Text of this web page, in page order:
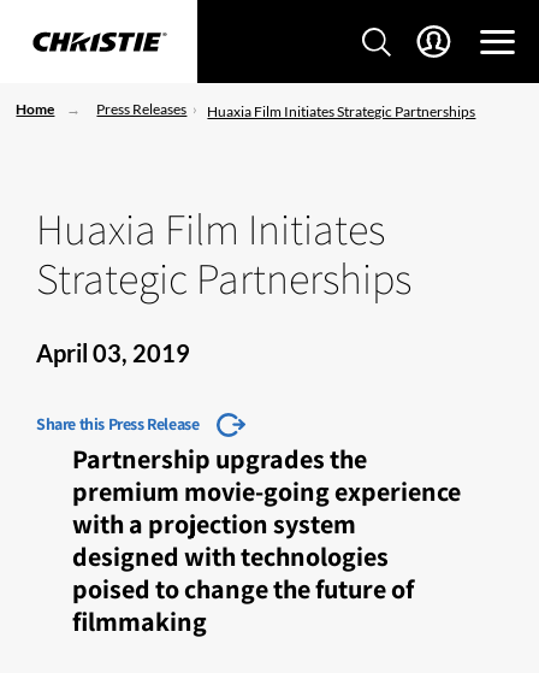
Home Press Releases Huaxia Film Initiates Strategic Partnerships
Huaxia Film Initiates
Strategic Partnerships
April 03, 2019
Share this Press Release
Partnership upgrades the
premium movie-going experience
with a projection system
designed with technologies
poised to change the future of
filmmaking